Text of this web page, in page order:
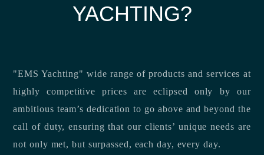
YACHTING?
"EMS Yachting" wide range of products and services at
highly competitive prices are eclipsed only by our
ambitious team’s dedication to go above and beyond the
call of duty, ensuring that our clients’ unique needs are
not only met, but surpassed, each day, every day.